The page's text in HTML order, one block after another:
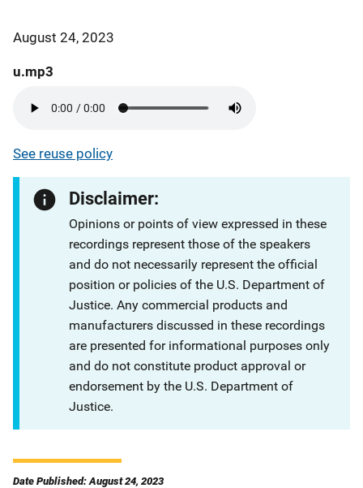
August 24, 2023
u.mp3
See reuse policy
Disclaimer:
Opinions or points of view expressed in these
recordings represent those of the speakers
and do not necessarily represent the official
position or policies of the U.S. Department of
Justice. Any commercial products and
manufacturers discussed in these recordings
are presented for informational purposes only
and do not constitute product approval or
endorsement by the U.S. Department of
Justice.
Date Published: August 24, 2023